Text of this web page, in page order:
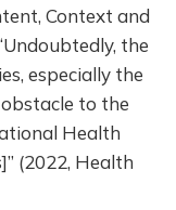
Context and
the
especially the
to the
Health
(2022, Health